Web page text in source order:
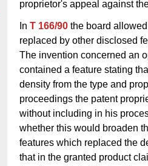
proprietor's appeal against
In T 166/90 the board
replaced by other disclosed
The invention concerned an
contained a feature stating
density from the type and
proceedings the patent
without including in his
whether this would broaden
features which replaced the
that in the granted product